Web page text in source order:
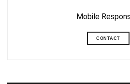
Mobile
CONTACT